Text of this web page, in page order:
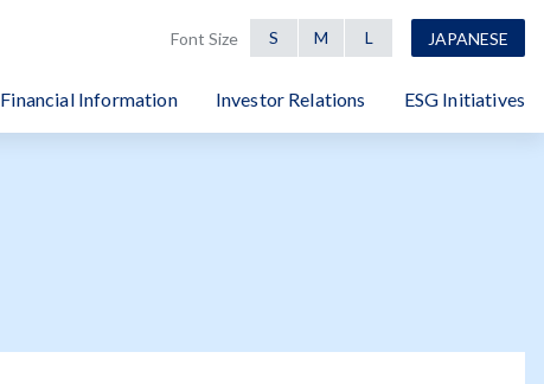
Font Size S M L JAPANESE
Financial Information Investor Relations ESG Initiatives